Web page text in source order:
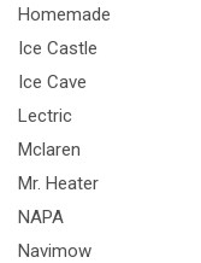
Homemade
Ice Castle
Ice Cave
Lectric
Mclaren
Mr. Heater
NAPA
Navimow